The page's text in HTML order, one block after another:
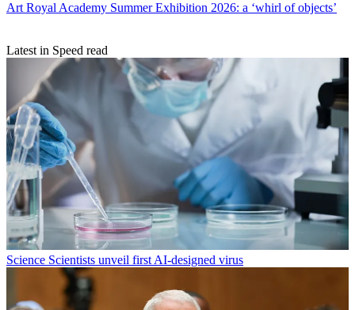
Art Royal Academy Summer Exhibition 2026: a ‘whirl of objects’
Latest in Speed read
Science Scientists unveil first AI-designed virus